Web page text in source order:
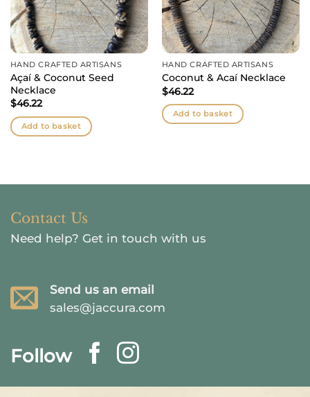
HAND CRAFTED ARTISANS
Açaí & Coconut Seed
Necklace
$46.22
Add to basket
HAND CRAFTED ARTISANS
Coconut & Acaí Necklace
$46.22
Add to basket
Contact Us
Need help? Get in touch with us
Send us an email
sales@jaccura.com
Follow